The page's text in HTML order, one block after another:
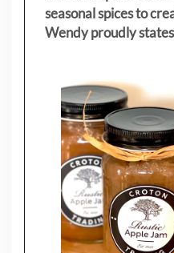
seasonal spices to
Wendy proudly